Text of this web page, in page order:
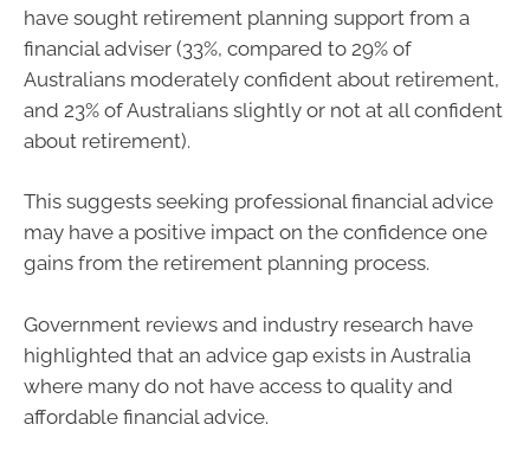
have sought retirement planning support from a
financial adviser (33%, compared to 29% of
Australians moderately confident about retirement,
and 23% of Australians slightly or not at all confident
about retirement).
This suggests seeking professional financial advice
may have a positive impact on the confidence one
gains from the retirement planning process.
Government reviews and industry research have
highlighted that an advice gap exists in Australia
where many do not have access to quality and
affordable financial advice.